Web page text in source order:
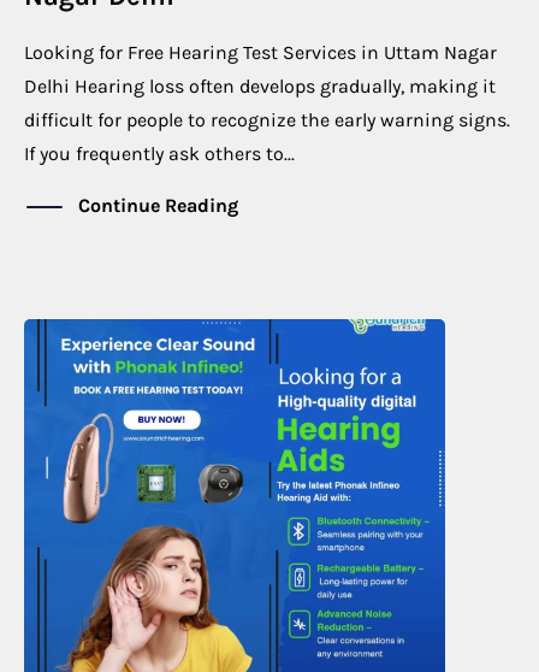
Looking for Free Hearing Test Services in Uttam Nagar
Delhi Hearing loss often develops gradually, making it
difficult for people to recognize the early warning signs.
If you frequently ask others to...
Continue Reading